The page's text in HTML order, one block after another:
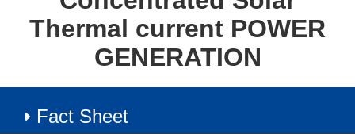
Thermal current POWER
GENERATION
Fact Sheet